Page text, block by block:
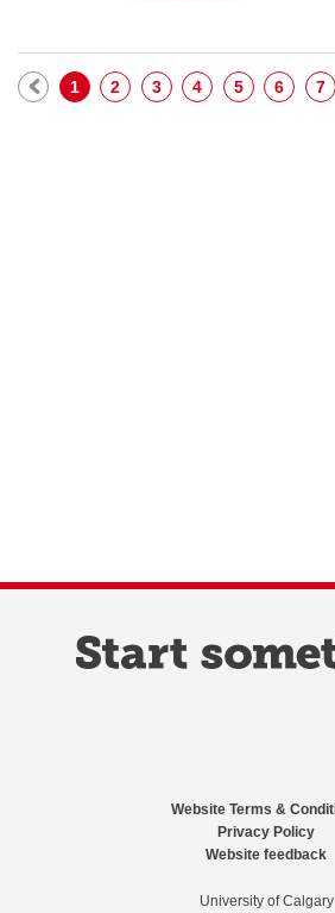
Current page
1 Page
2 Page
3 Page
4 Page
5 Page
6 7
Website Terms &
Privacy Policy
Website feedback
University of Calgary